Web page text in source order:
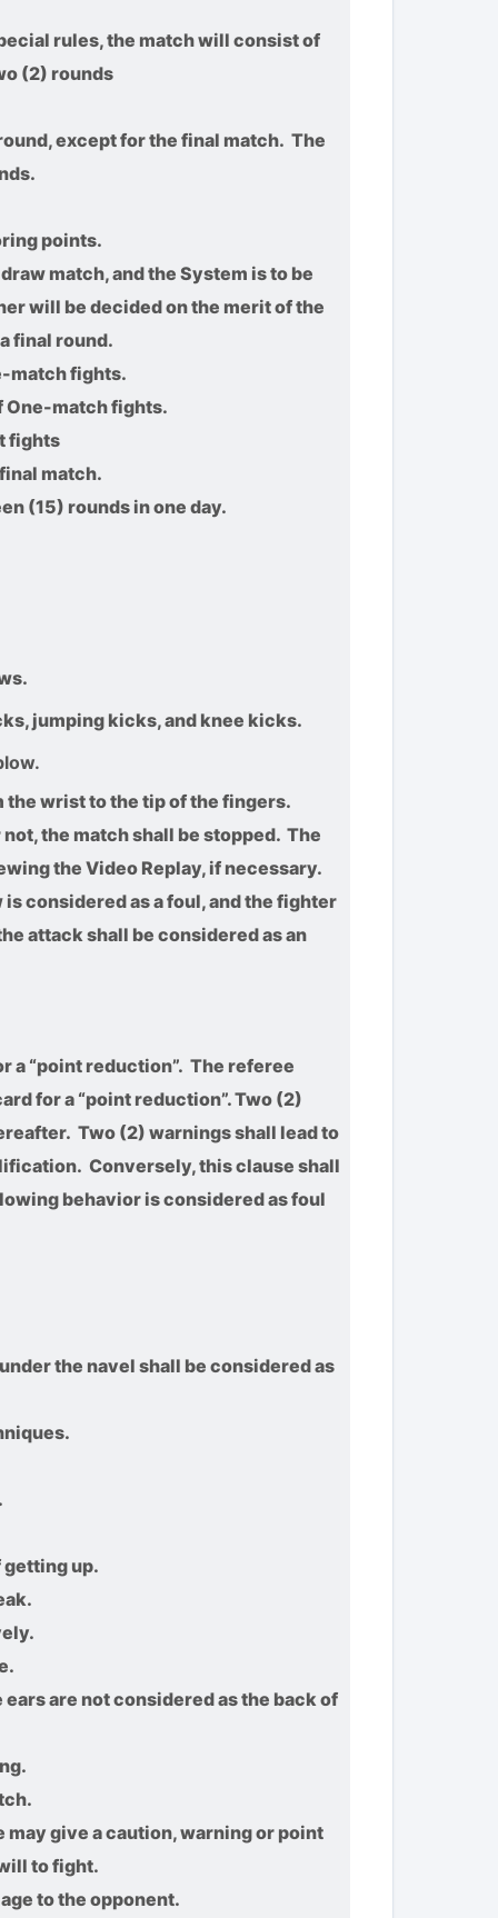
rules, the match will consist of
(2) rounds
except for the final match. The
points.
match, and the System is to be
will be decided on the merit of the
final round.
match fights.
One-match fights.
fights
match.
(15) rounds in one day.
jumping kicks, and knee kicks.
the wrist to the tip of the fingers.
the match shall be stopped. The
the Video Replay, if necessary.
considered as a foul, and the fighter
attack shall be considered as an
a “point reduction”. The referee
for a “point reduction”. Two (2)
Two (2) warnings shall lead to
Conversely, this clause shall
behavior is considered as foul
the navel shall be considered as
getting up.
are not considered as the back of
give a caution, warning or point
to fight.
to the opponent.